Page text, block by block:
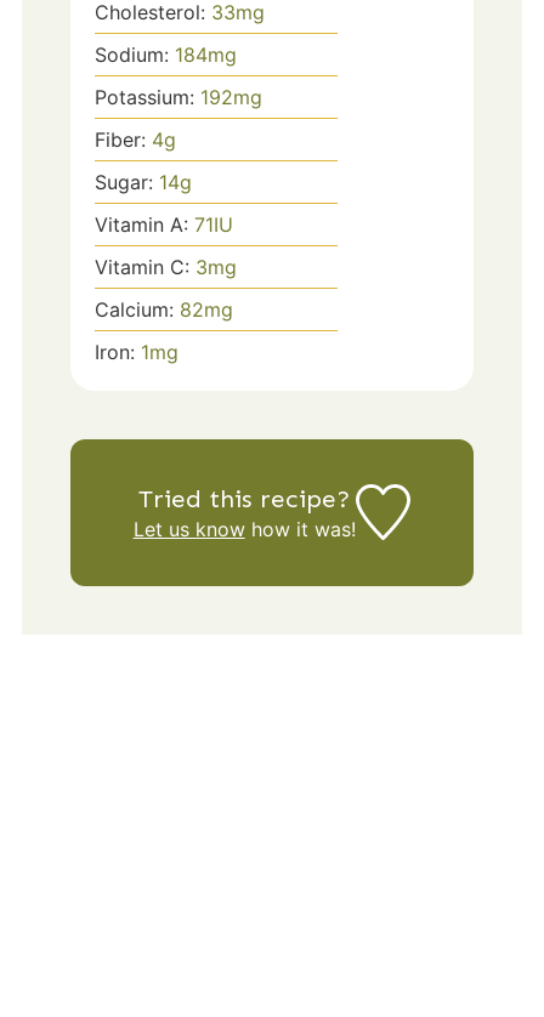
Cholesterol: 33mg
Sodium: 184mg
Potassium: 192mg
Fiber: 4g
Sugar: 14g
Vitamin A: 71IU
Vitamin C: 3mg
Calcium: 82mg
Iron: 1mg
Tried this recipe?
Let us knowhow it was!